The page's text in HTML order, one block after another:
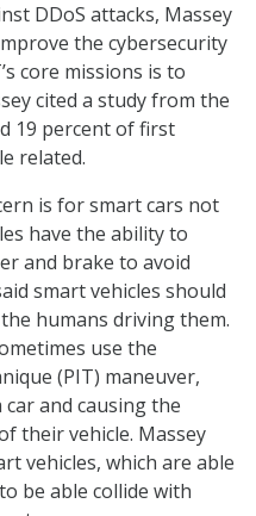
DDoS attacks, Massey
the cybersecurity
core missions is to
cited a study from the
19 percent of first
related.
is for smart cars not
have the ability to
and brake to avoid
smart vehicles should
humans driving them.
use the
(PIT) maneuver,
and causing the
their vehicle. Massey
vehicles, which are able
be able collide with